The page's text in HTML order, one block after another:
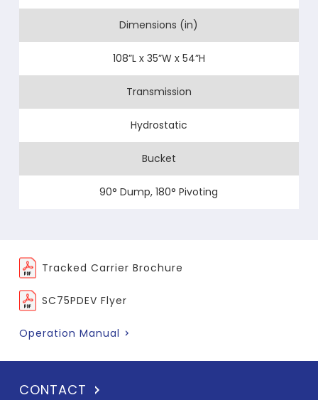
Dimensions (in)
108”L x 35”W x 54”H
Transmission
Hydrostatic
Bucket
90° Dump, 180° Pivoting
Tracked Carrier Brochure
SC75PDEV Flyer
Operation Manual
CONTACT